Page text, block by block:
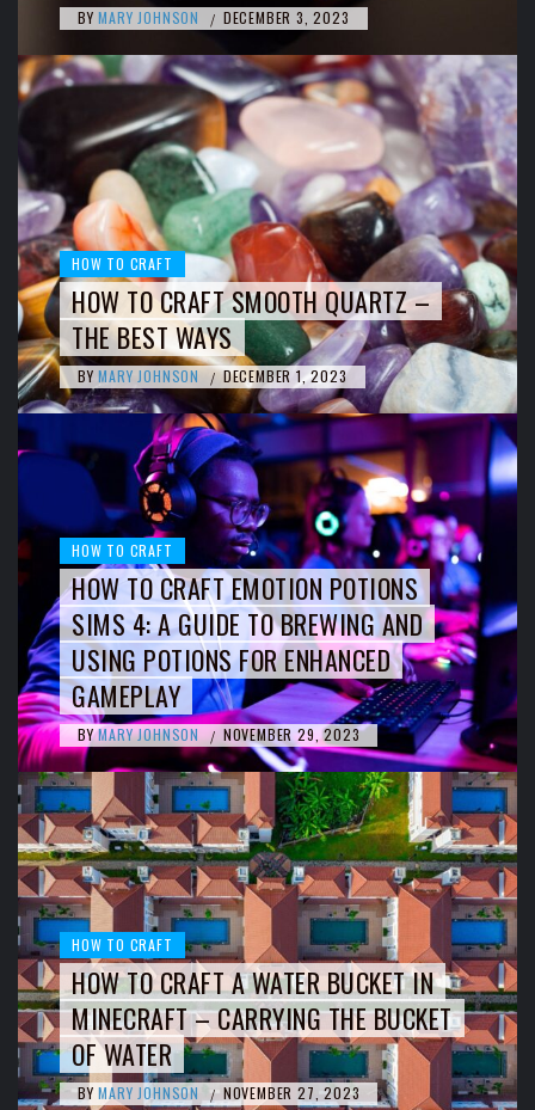
BY MARY JOHNSON / DECEMBER 3, 2023
HOW TO CRAFT
HOW TO CRAFT SMOOTH QUARTZ –
THE BEST WAYS
BY MARY JOHNSON / DECEMBER 1, 2023
HOW TO CRAFT
HOW TO CRAFT EMOTION POTIONS
SIMS 4: A GUIDE TO BREWING AND
USING POTIONS FOR ENHANCED
GAMEPLAY
BY MARY JOHNSON / NOVEMBER 29, 2023
HOW TO CRAFT
HOW TO CRAFT A WATER BUCKET IN
MINECRAFT – CARRYING THE BUCKET
OF WATER
BY MARY JOHNSON / NOVEMBER 27, 2023